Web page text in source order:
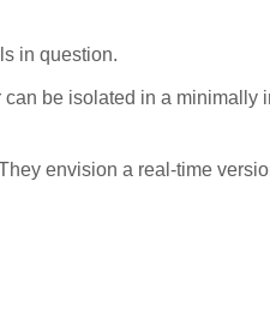
in question.
be isolated in a minimally
envision a real-time